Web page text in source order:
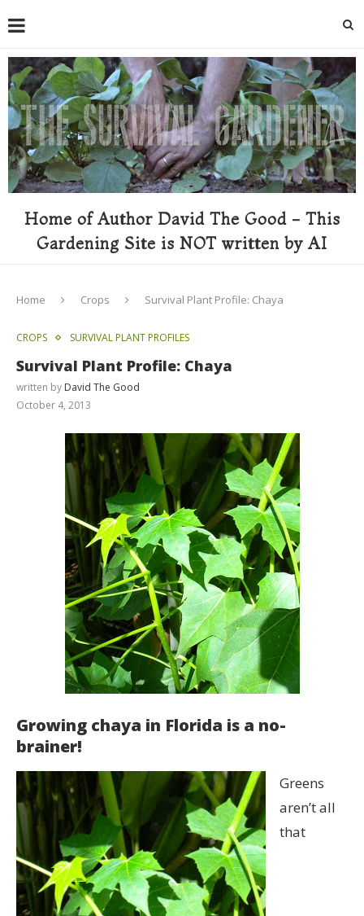
Home of Author David The Good - This
Gardening Site is NOT written by AI
Home Crops Survival Plant Profile: Chaya
CROPS SURVIVAL PLANT PROFILES
Survival Plant Profile: Chaya
written by David The Good
October 4, 2013
Growing chaya in Florida is a no-
brainer!
Greens
aren’t all
that